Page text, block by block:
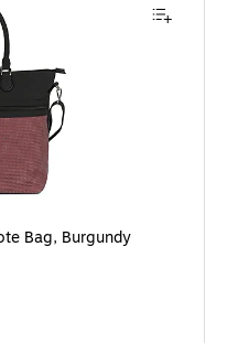
Burgundy (72303BURGUNDY)
Bag, Burgundy